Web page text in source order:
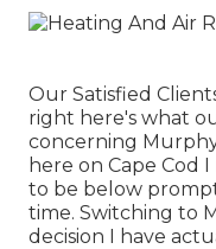
Our Satisfied
right here's what
concerning
here on Cape Cod
to be below
time. Switching to
decision I have